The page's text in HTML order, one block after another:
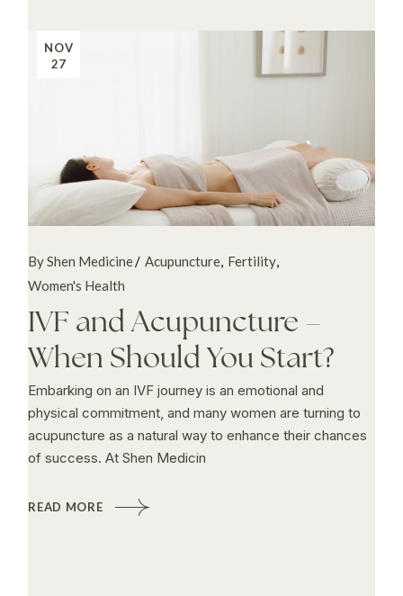
NOV
27
By Shen Medicine Acupuncture Fertility
Women's Health
IVF and Acupuncture –
When Should You Start?
Embarking on an IVF journey is an emotional and
physical commitment, and many women are turning to
acupuncture as a natural way to enhance their chances
of success. At Shen Medicin
READ MORE